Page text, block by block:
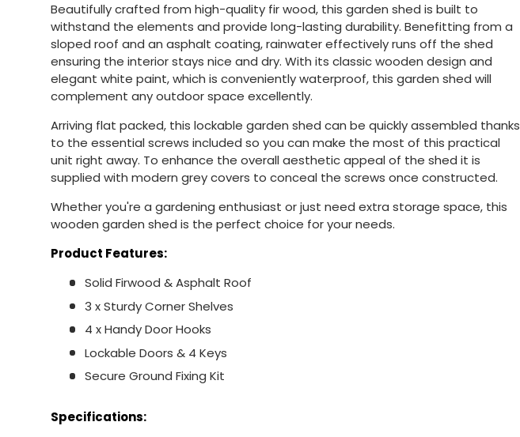
Beautifully crafted from high-quality fir wood, this garden shed is built to
withstand the elements and provide long-lasting durability. Benefitting from a
sloped roof and an asphalt coating, rainwater effectively runs off the shed
ensuring the interior stays nice and dry. With its classic wooden design and
elegant white paint, which is conveniently waterproof, this garden shed will
complement any outdoor space excellently.
Arriving flat packed, this lockable garden shed can be quickly assembled thanks
to the essential screws included so you can make the most of this practical
unit right away. To enhance the overall aesthetic appeal of the shed it is
supplied with modern grey covers to conceal the screws once constructed.
Whether you're a gardening enthusiast or just need extra storage space, this
wooden garden shed is the perfect choice for your needs.
Product Features:
Solid Firwood & Asphalt Roof
3 x Sturdy Corner Shelves
4 x Handy Door Hooks
Lockable Doors & 4 Keys
Secure Ground Fixing Kit
Specifications: